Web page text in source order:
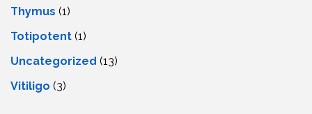
Thymus (1)
Totipotent (1)
Uncategorized (13)
Vitiligo (3)